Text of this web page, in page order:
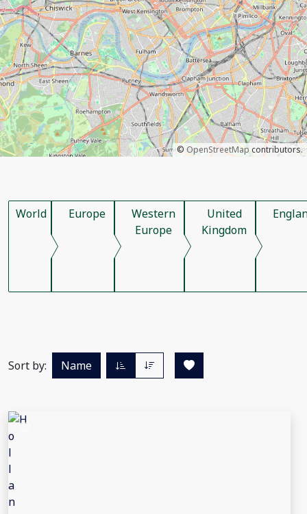
©OpenStreetMapcontributors.
World Europe
Western
Europe
United
Kingdom
Sort by: Name